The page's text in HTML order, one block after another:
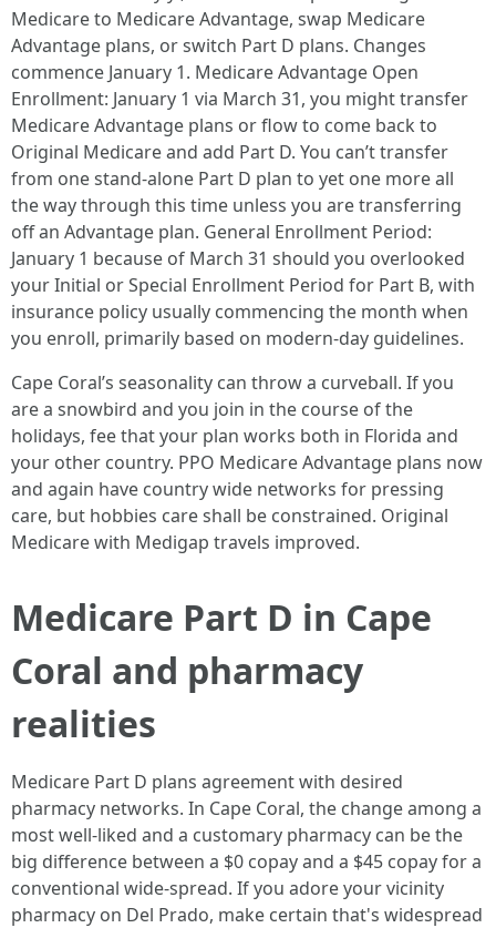
Medicare to Medicare Advantage, swap Medicare
Advantage plans, or switch Part D plans. Changes
commence January 1. Medicare Advantage Open
Enrollment: January 1 via March 31, you might transfer
Medicare Advantage plans or flow to come back to
Original Medicare and add Part D. You can’t transfer
from one stand‑alone Part D plan to yet one more all
the way through this time unless you are transferring
off an Advantage plan. General Enrollment Period:
January 1 because of March 31 should you overlooked
your Initial or Special Enrollment Period for Part B, with
insurance policy usually commencing the month when
you enroll, primarily based on modern-day guidelines.
Cape Coral’s seasonality can throw a curveball. If you
are a snowbird and you join in the course of the
holidays, fee that your plan works both in Florida and
your other country. PPO Medicare Advantage plans now
and again have country wide networks for pressing
care, but hobbies care shall be constrained. Original
Medicare with Medigap travels improved.
Medicare Part D in Cape
Coral and pharmacy
realities
Medicare Part D plans agreement with desired
pharmacy networks. In Cape Coral, the change among a
most well-liked and a customary pharmacy can be the
big difference between a $0 copay and a $45 copay for a
conventional wide-spread. If you adore your vicinity
pharmacy on Del Prado, make certain that's widespread